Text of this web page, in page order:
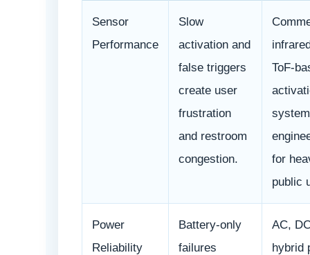
Sensor
Performance
Slow
activation and
false triggers
create user
frustration
and restroom
congestion.
ToF-
for
public
Power
Reliability
Battery-only
failures
AC,
hybrid